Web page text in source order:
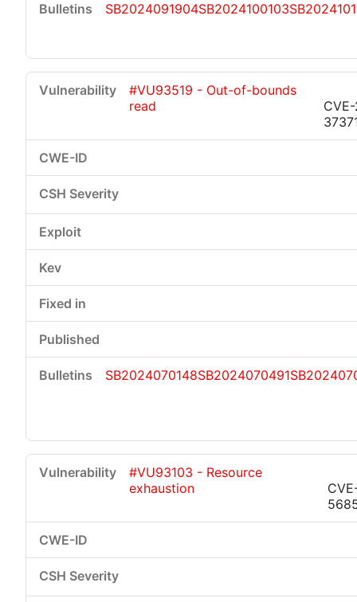
SB2024091904SB2024100103
#VU93519 - Out-of-bounds
read
SB2024070148SB2024070491
#VU93103 - Resource
exhaustion